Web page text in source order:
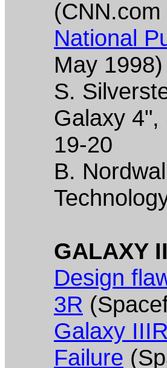
National
May 1998)
S.
Galaxy
19-20
B.
GALAXY
Design
3R
Galaxy
Failure